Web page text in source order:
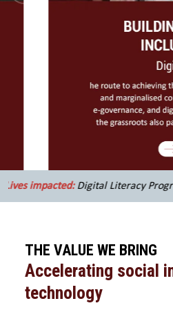
Digital Literacy Programme - 7,
THE VALUE WE BRING
Accelerating social
technology